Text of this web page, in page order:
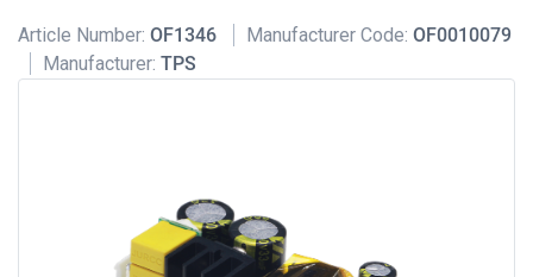
Article Number: OF1346 Manufacturer Code: OF0010079
Manufacturer: TPS